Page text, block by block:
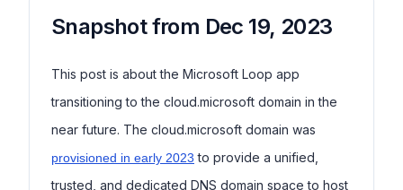
Snapshot from Dec 19, 2023
This post is about the Microsoft Loop app
transitioning to the cloud.microsoft domain in the
near future. The cloud.microsoft domain was
provisioned in early 2023 to provide a unified,
trusted, and dedicated DNS domain space to host